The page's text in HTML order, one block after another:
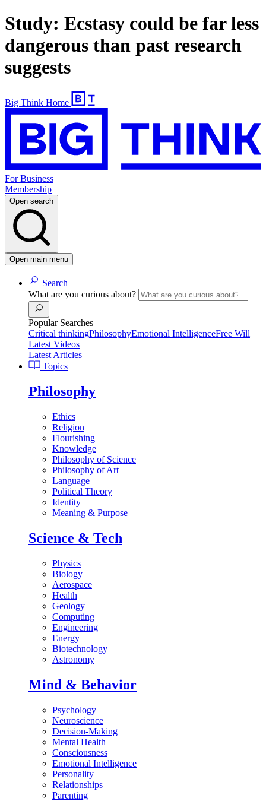
Study: Ecstasy could be far less
dangerous than past research
suggests
Big Think Home
For Business
Membership
Open search
Open main menu
Search
What are you curious about?
Popular Searches
Critical thinkingPhilosophyEmotional IntelligenceFree Will
Latest Videos
Latest Articles
Topics
Philosophy
Ethics
Religion
Flourishing
Knowledge
Philosophy of Science
Philosophy of Art
Language
Political Theory
Identity
Meaning & Purpose
Science & Tech
Physics
Biology
Aerospace
Health
Geology
Computing
Engineering
Energy
Biotechnology
Astronomy
Mind & Behavior
Psychology
Neuroscience
Decision-Making
Mental Health
Consciousness
Emotional Intelligence
Personality
Relationships
Parenting